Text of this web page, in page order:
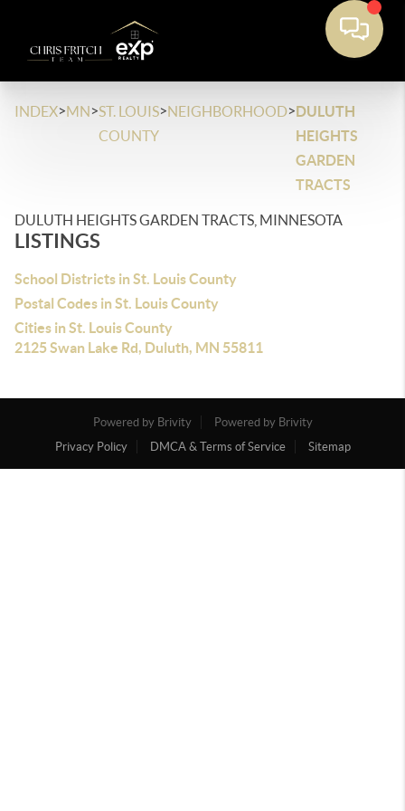
INDEX>MN>ST. LOUIS
COUNTY
>NEIGHBORHOOD>DULUTH
HEIGHTS
GARDEN
TRACTS
DULUTH HEIGHTS GARDEN TRACTS, MINNESOTA
LISTINGS
School Districts in St. Louis County
Postal Codes in St. Louis County
Cities in St. Louis County
2125 Swan Lake Rd, Duluth, MN 55811
Powered by Brivity
Powered by Brivity
Privacy Policy
DMCA & Terms of Service Sitemap